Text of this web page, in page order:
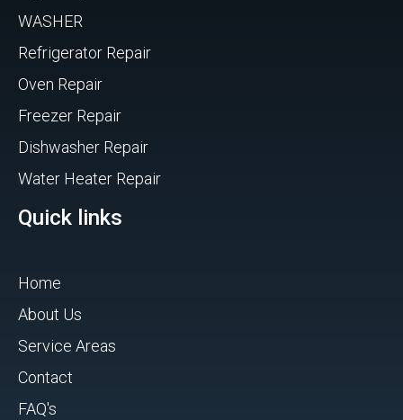
WASHER
Refrigerator Repair
Oven Repair
Freezer Repair
Dishwasher Repair
Water Heater Repair
Quick links
Home
About Us
Service Areas
Contact
FAQ's